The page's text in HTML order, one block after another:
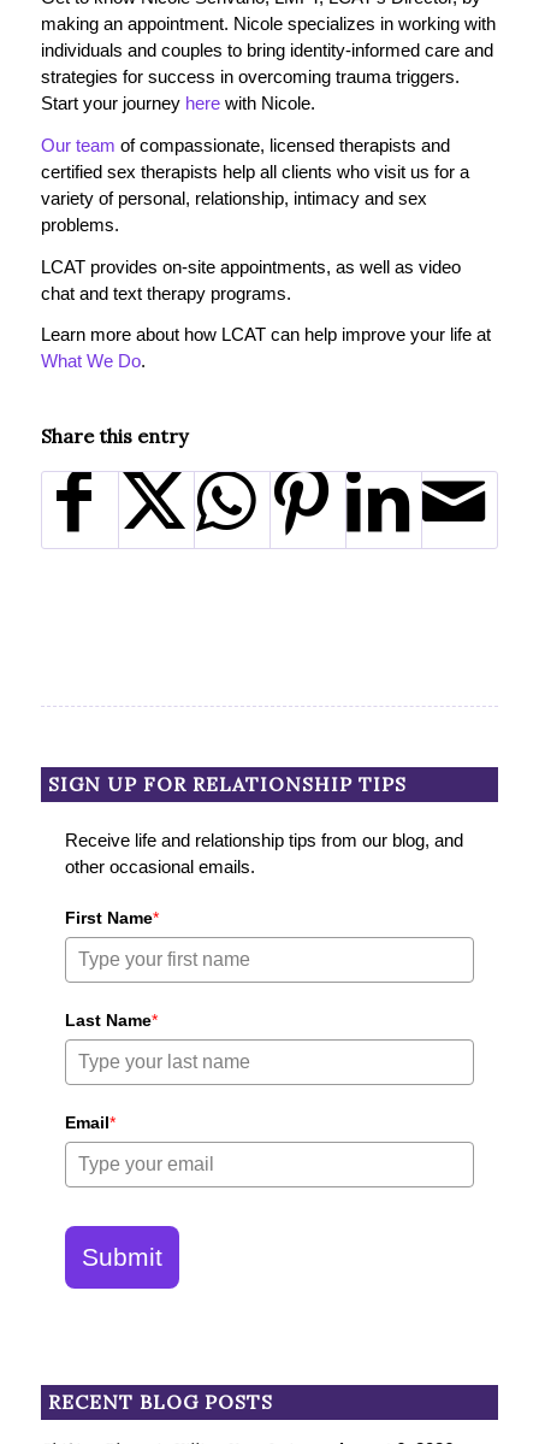
making an appointment. Nicole specializes in working with
individuals and couples to bring identity-informed care and
strategies for success in overcoming trauma triggers.
Start your journey herewith Nicole.
Our team of compassionate, licensed therapists and
certified sex therapists help all clients who visit us for a
variety of personal, relationship, intimacy and sex
problems.
LCAT provides on-site appointments, as well as video
chat and text therapy programs.
Learn more about how LCAT can help improve your life at
What We Do.
Share this entry
SIGN UP FOR RELATIONSHIP TIPS
Receive life and relationship tips from our blog, and
other occasional emails.
First Name*
Last Name*
Email*
Submit
RECENT BLOG POSTS